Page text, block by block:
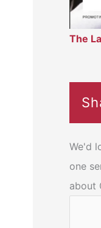
The
We'd
one
about